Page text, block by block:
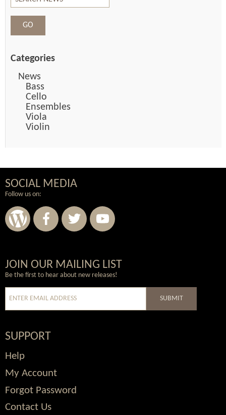
Categories
News
Bass
Cello
Ensembles
Viola
Violin
SOCIAL MEDIA
Follow us on:
Wordpress
Facebook
Twitter
Youtube
JOIN OUR MAILING LIST
Be the first to hear about new releases!
SUBMIT
SUPPORT
Help
My Account
Forgot Password
Contact Us